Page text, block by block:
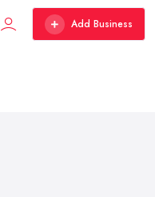
Add Business